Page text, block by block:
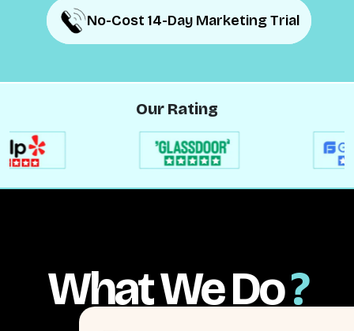
No-Cost 14-Day Marketing Trial
No-Cost 14-Day Marketing Trial
Our Rating
What We Do?